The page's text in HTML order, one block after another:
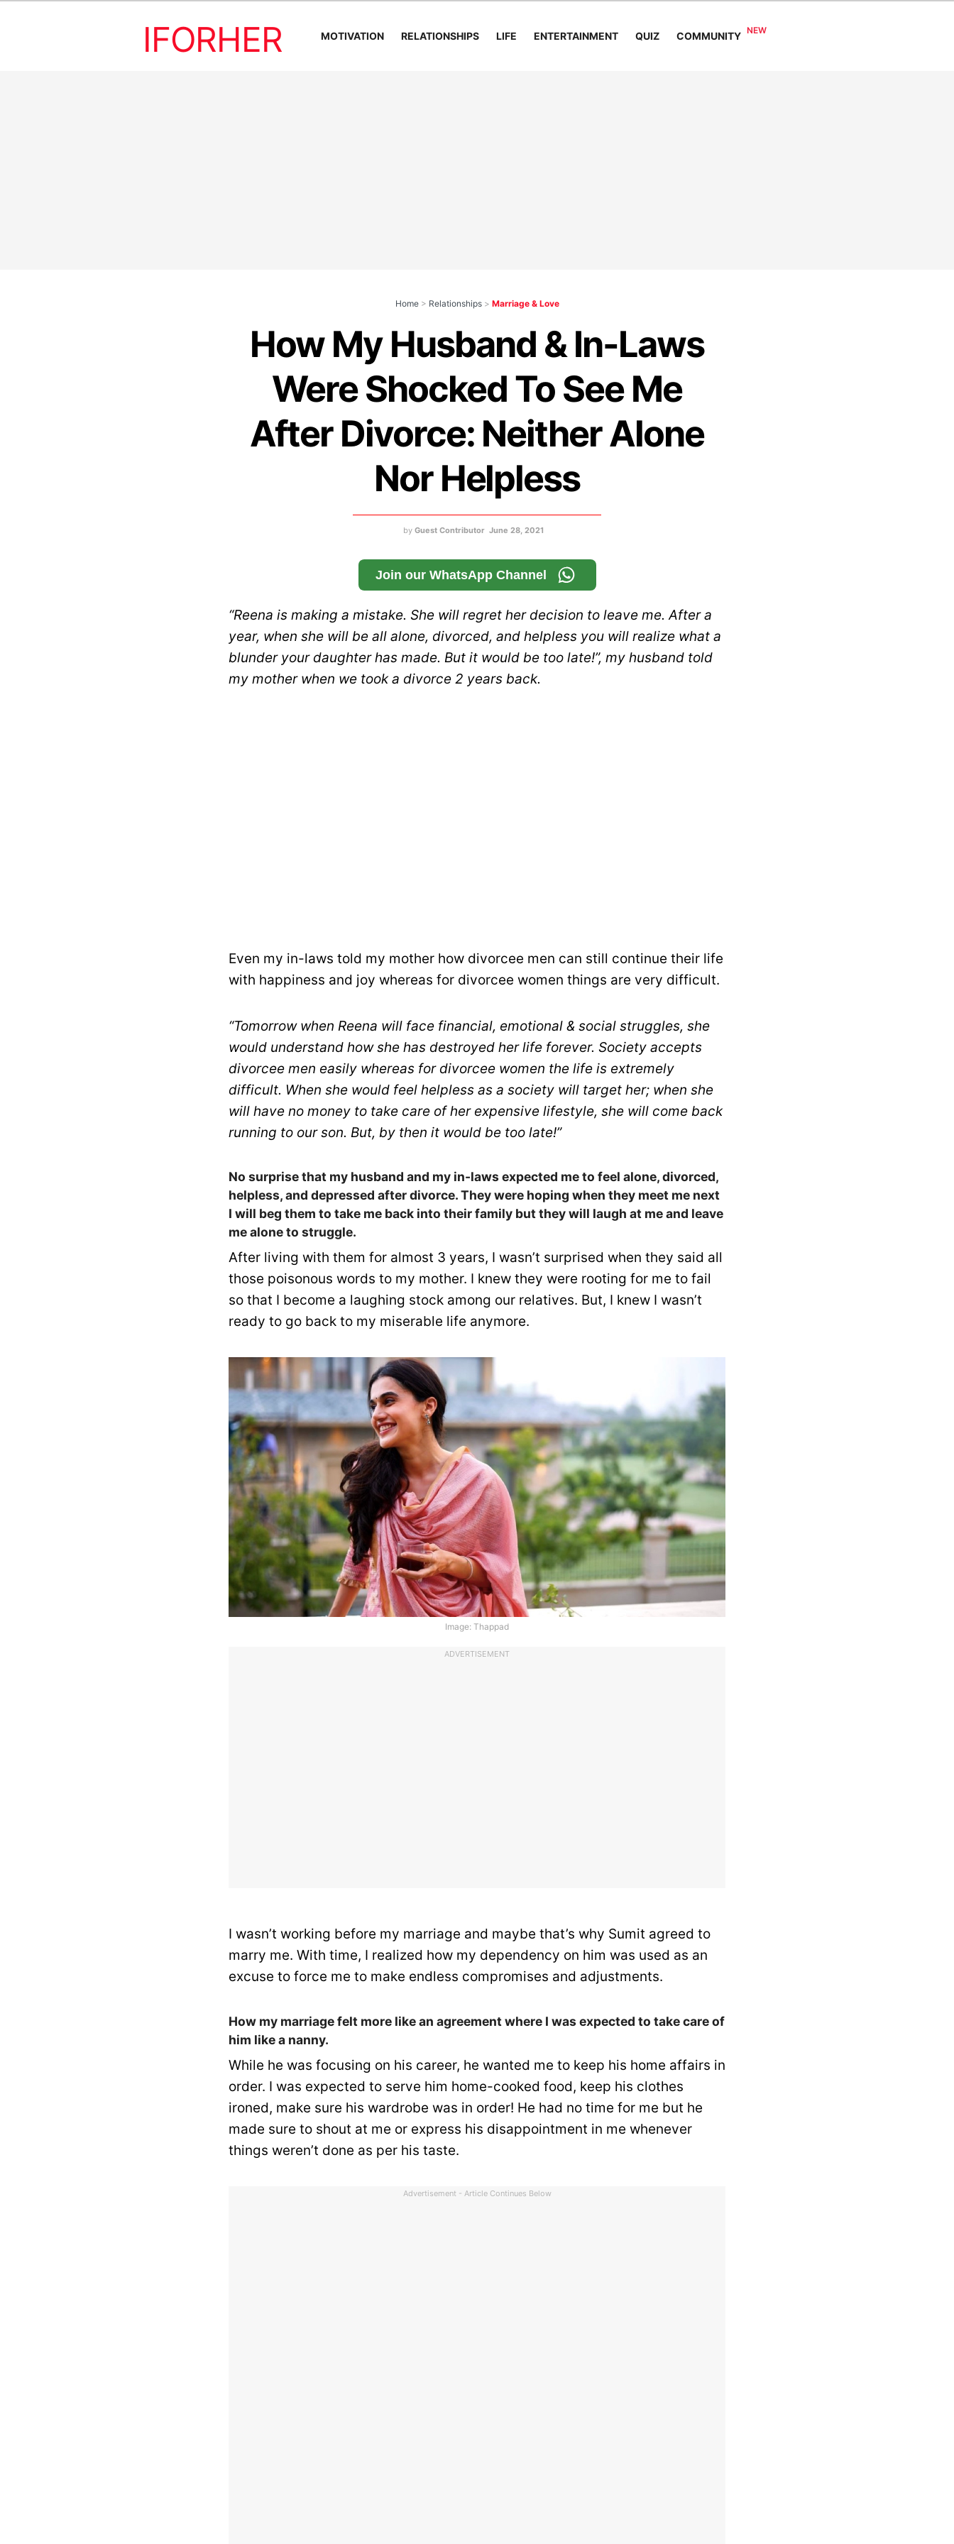
IFORHER MOTIVATION RELATIONSHIPS LIFE ENTERTAINMENT QUIZ COMMUNITY
Home > Relationships > Marriage & Love
How My Husband & In-Laws
Were Shocked To See Me
After Divorce: Neither Alone
Nor Helpless
by Guest Contributor June 28, 2021
Join our WhatsApp Channel
“Reena is making a mistake. She will regret her decision to leave me. After a
year, when she will be all alone, divorced, and helpless you will realize what a
blunder your daughter has made. But it would be too late!”, my husband told
my mother when we took a divorce 2 years back.
Even my in-laws told my mother how divorcee men can still continue their life
with happiness and joy whereas for divorcee women things are very difficult.
“Tomorrow when Reena will face financial, emotional & social struggles, she
would understand how she has destroyed her life forever. Society accepts
divorcee men easily whereas for divorcee women the life is extremely
difficult. When she would feel helpless as a society will target her; when she
will have no money to take care of her expensive lifestyle, she will come back
running to our son. But, by then it would be too late!”
No surprise that my husband and my in-laws expected me to feel alone, divorced,
helpless, and depressed after divorce. They were hoping when they meet me next
I will beg them to take me back into their family but they will laugh at me and leave
me alone to struggle.
After living with them for almost 3 years, I wasn’t surprised when they said all
those poisonous words to my mother. I knew they were rooting for me to fail
so that I become a laughing stock among our relatives. But, I knew I wasn’t
ready to go back to my miserable life anymore.
Image: Thappad
ADVERTISEMENT
I wasn’t working before my marriage and maybe that’s why Sumit agreed to
marry me. With time, I realized how my dependency on him was used as an
excuse to force me to make endless compromises and adjustments.
How my marriage felt more like an agreement where I was expected to take care of
him like a nanny.
While he was focusing on his career, he wanted me to keep his home affairs in
order. I was expected to serve him home-cooked food, keep his clothes
ironed, make sure his wardrobe was in order! He had no time for me but he
made sure to shout at me or express his disappointment in me whenever
things weren’t done as per his taste.
Advertisement - Article Continues Below